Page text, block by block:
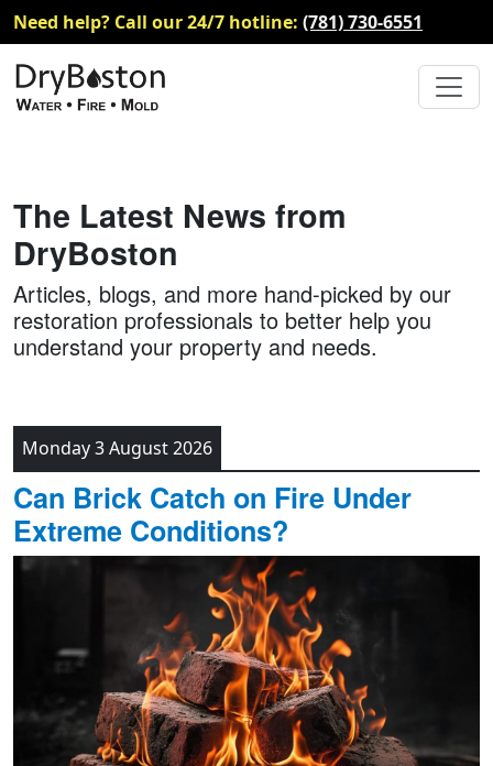
Need help? Call our 24/7 hotline: (781) 730-6551
The Latest News from
DryBoston
Articles, blogs, and more hand-picked by our
restoration professionals to better help you
understand your property and needs.
Monday 3 August 2026
Can Brick Catch on Fire Under
Extreme Conditions?